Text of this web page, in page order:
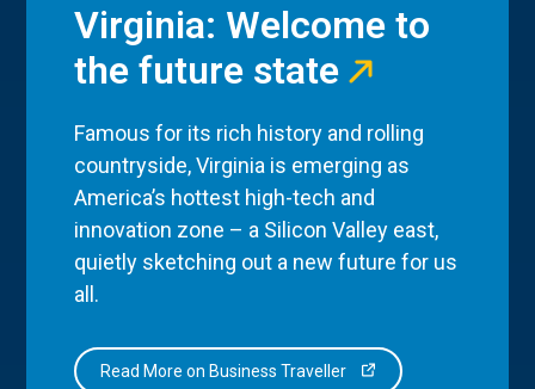
Virginia: Welcome to
the future state
Famous for its rich history and rolling
countryside, Virginia is emerging as
America’s hottest high-tech and
innovation zone – a Silicon Valley east,
quietly sketching out a new future for us
all.
Read More on Business Traveller